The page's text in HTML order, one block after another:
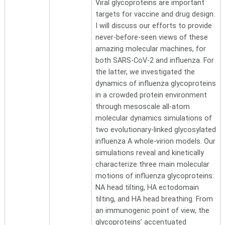
Viral glycoproteins are important
targets for vaccine and drug design.
I will discuss our efforts to provide
never-before-seen views of these
amazing molecular machines, for
both SARS-CoV-2 and influenza. For
the latter, we investigated the
dynamics of influenza glycoproteins
in a crowded protein environment
through mesoscale all-atom
molecular dynamics simulations of
two evolutionary-linked glycosylated
influenza A whole-virion models. Our
simulations reveal and kinetically
characterize three main molecular
motions of influenza glycoproteins:
NA head tilting, HA ectodomain
tilting, and HA head breathing. From
an immunogenic point of view, the
glycoproteins’ accentuated